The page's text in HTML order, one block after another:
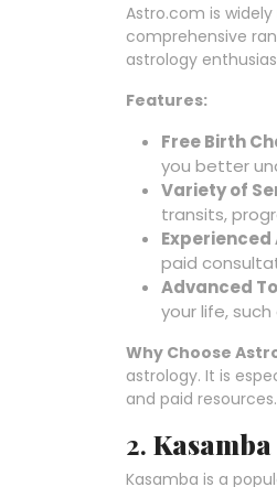
Astro.com is
comprehensive
astrology
Features:
Free Birth
you better
Variety of
transits,
paid
Advanced
your life,
Why Choose
astrology. It is
and paid resources.
2. Kasamba
Kasamba is a